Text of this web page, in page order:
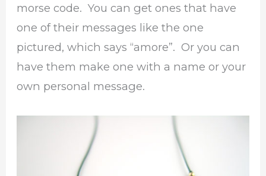
morse code. You can get ones that have
one of their messages like the one
pictured, which says “amore”. Or you can
have them make one with a name or your
own personal message.